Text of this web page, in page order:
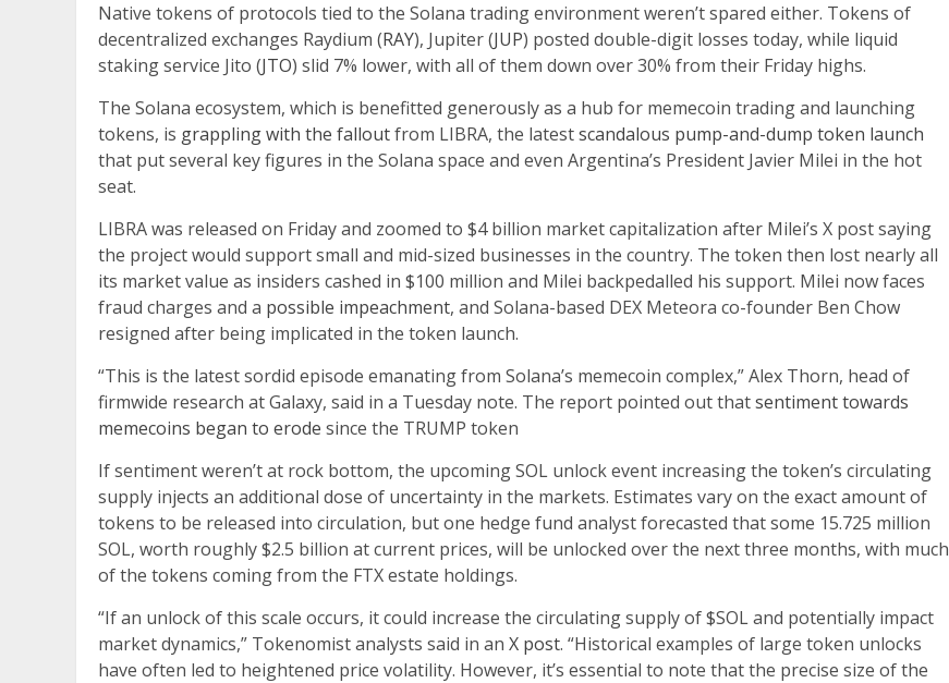
Native tokens of protocols tied to the Solana trading environment weren’t spared either. Tokens of
decentralized exchanges Raydium (RAY), Jupiter (JUP) posted double-digit losses today, while liquid
staking service Jito (JTO) slid 7% lower, with all of them down over 30% from their Friday highs.
The Solana ecosystem, which is benefitted generously as a hub for memecoin trading and launching
tokens, is grappling with the falloutfrom LIBRA, the latestscandalous pump-and-dump token launch
that put several key figures in the Solana space and even Argentina’s President Javier Milei in the hot
seat.
LIBRA was released on Friday and zoomed to $4 billion market capitalization after Milei’s X post saying
the project would support small and mid-sized businesses in the country. The token then lost nearly all
its market value as insiders cashed in $100 million and Milei backpedalled his support. Milei now faces
fraud charges and a possible impeachment, and Solana-based DEX Meteora co-founder Ben Chow
resigned after being implicated in the token launch.
“This is the latest sordid episode emanating from Solana’s memecoin complex,” Alex Thorn, head of
firmwide research at Galaxy, said in a Tuesday note. The report pointed out thatsentiment towards
memecoins began to erode since the TRUMP token
If sentiment weren’t at rock bottom, the upcoming SOL unlock event increasing the token’s circulating
supply injects an additional dose of uncertainty in the markets. Estimates vary on the exact amount of
tokens to be released into circulation, but one hedge fund analyst forecasted that some 15.725 million
SOL, worth roughly $2.5 billion at current prices, will be unlocked over the next three months, with much
of the tokens coming from the FTX estate holdings.
“If an unlock of this scale occurs, it could increase the circulating supply of $SOL and potentially impact
market dynamics,” Tokenomist analysts said in an X post. “Historical examples of large token unlocks
have often led to heightened price volatility. However, it’s essential to note that the precise size of the